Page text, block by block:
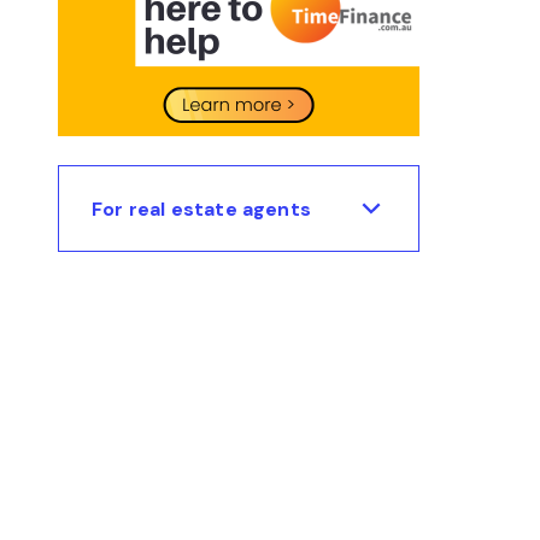
For real estate agents